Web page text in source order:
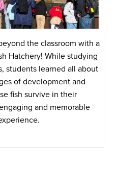
the classroom with a
Hatchery! While studying
students learned all about
of development and
fish survive in their
and memorable